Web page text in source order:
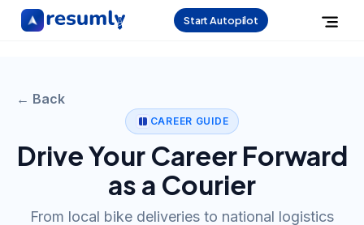
Start Autopilot
← Back
CAREER GUIDE
Drive Your Career Forward
as a Courier
From local bike deliveries to national logistics